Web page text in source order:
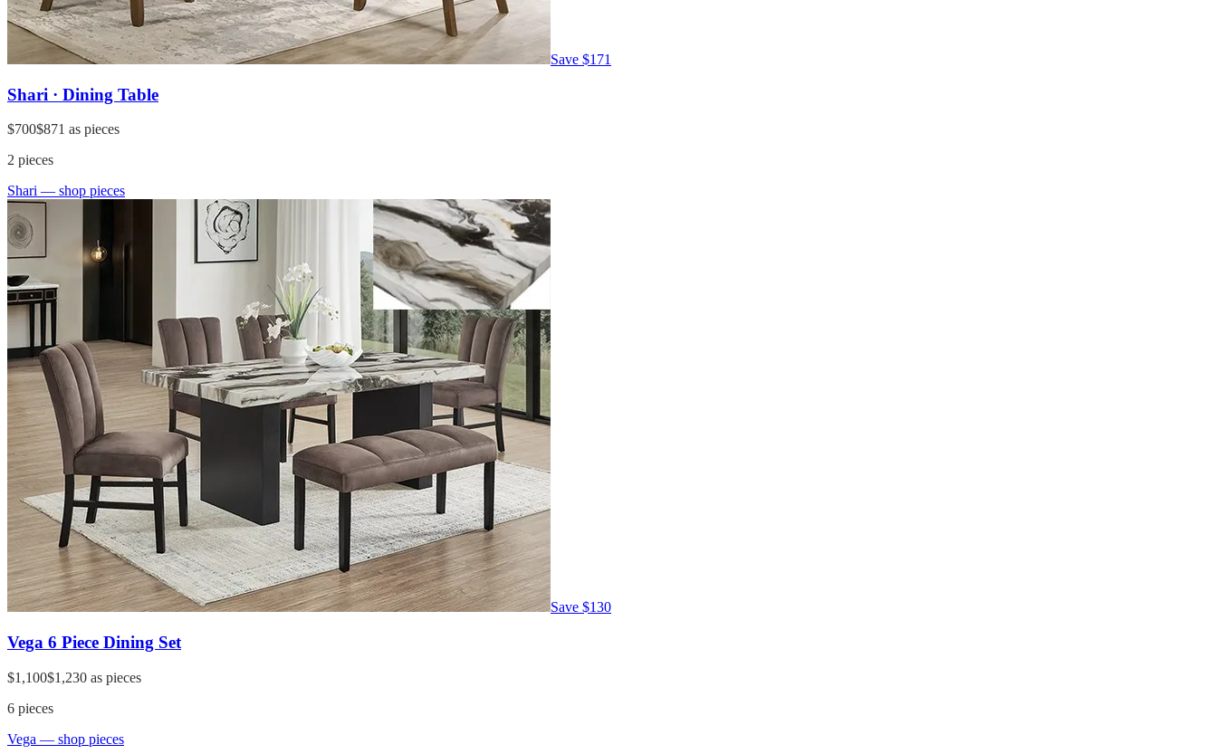
Save $171
Shari · Dining Table
$700$871 as pieces
2 pieces
Shari — shop pieces
Save $130
Vega 6 Piece Dining Set
$1,100$1,230 as pieces
6 pieces
Vega — shop pieces